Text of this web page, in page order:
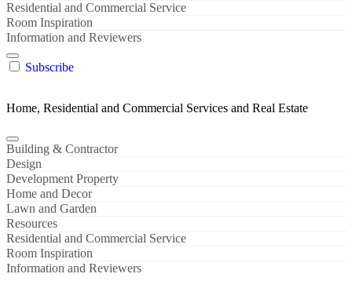
Residential and Commercial Service
Room Inspiration
Information and Reviewers
Subscribe
Home, Residential and Commercial Services and Real Estate
Building & Contractor
Design
Development Property
Home and Decor
Lawn and Garden
Resources
Residential and Commercial Service
Room Inspiration
Information and Reviewers